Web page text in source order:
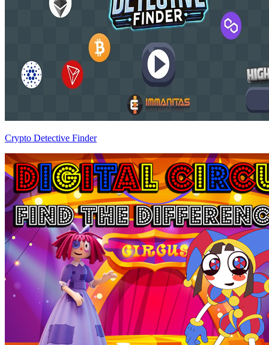
Crypto Detective Finder